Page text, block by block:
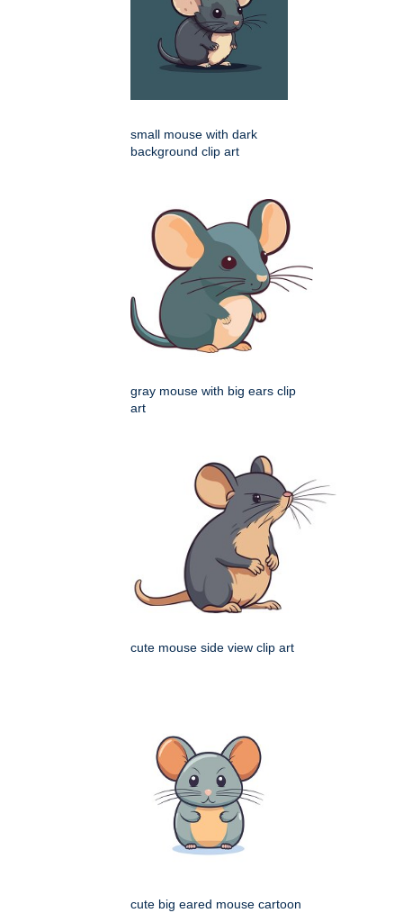
small mouse with dark
background clip art
gray mouse with big ears clip
art
cute mouse side view clip art
cute big eared mouse cartoon